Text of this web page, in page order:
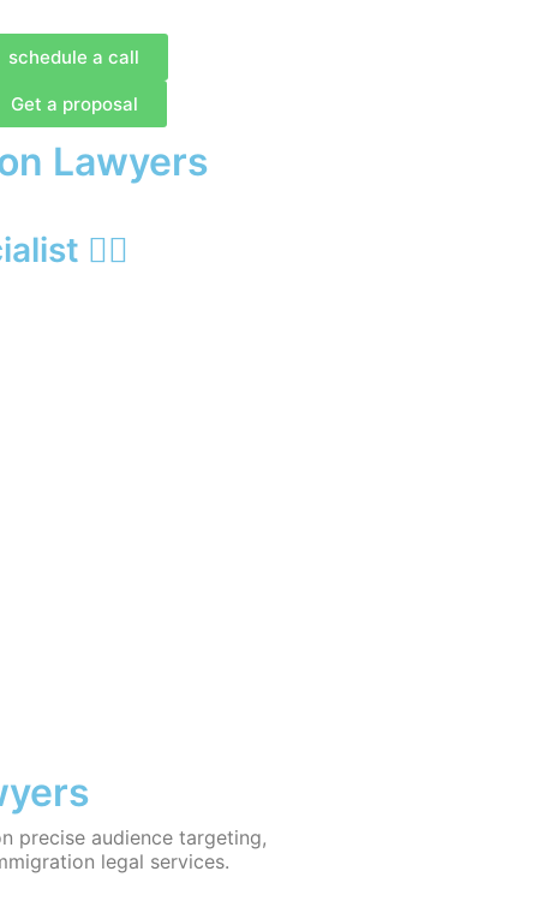
schedule a call
Get a proposal
Lawyers
🙋‍♂️
precise audience targeting,
legal services.